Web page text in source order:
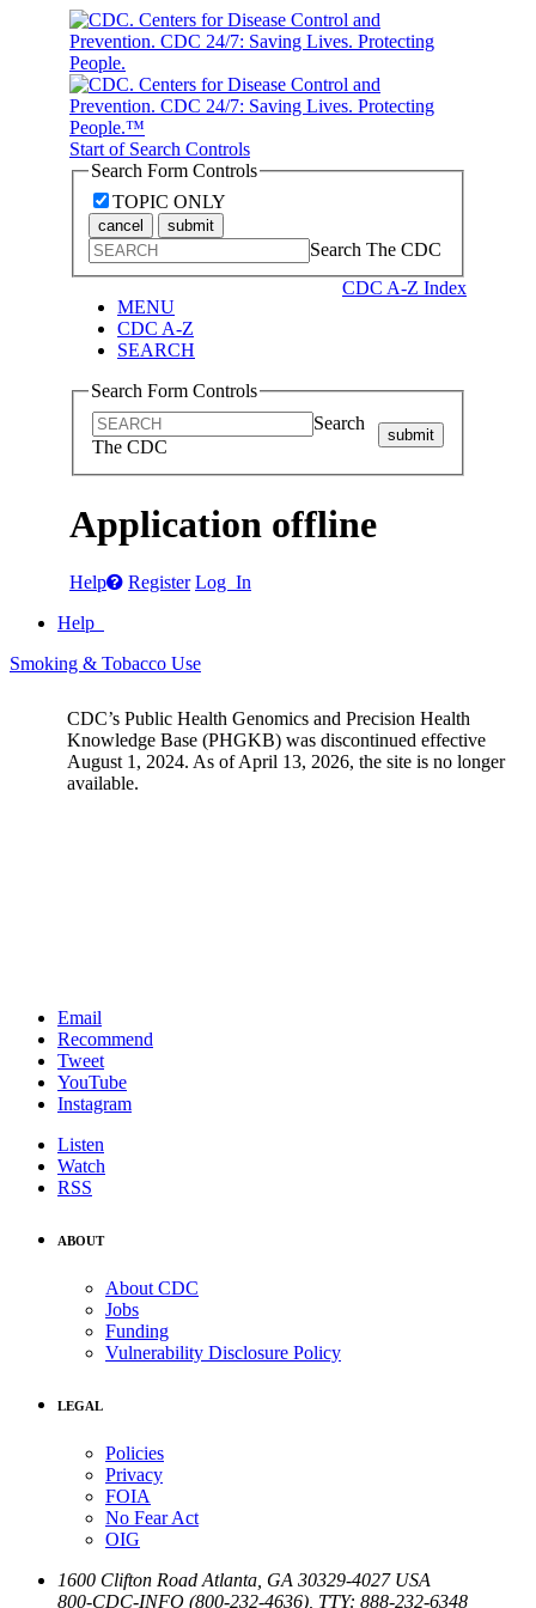
Start of Search Controls
Search Form Controls
TOPIC ONLY
cancel submit
Search The CDC
CDC A-Z Index
MENU
CDC A-Z
SEARCH
Search Form Controls
Search
The CDC
submit
Application offline
Help Register Log In
Help
Smoking & Tobacco Use
CDC’s Public Health Genomics and Precision Health
Knowledge Base (PHGKB) was discontinued effective
August 1, 2024. As of April 13, 2026, the site is no longer
available.
Email
Recommend
Tweet
YouTube
Instagram
Listen
Watch
RSS
ABOUT
About CDC
Jobs
Funding
Vulnerability Disclosure Policy
LEGAL
Policies
Privacy
FOIA
No Fear Act
OIG
1600 Clifton Road Atlanta GA 30329-4027 USA
800-CDC-INFO (800-232-4636) TTY: 888-232-6348